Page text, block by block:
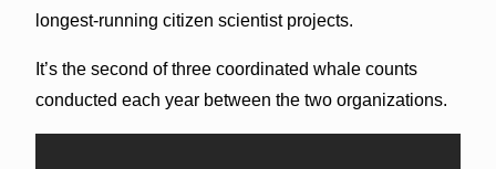
longest-running citizen scientist projects.
It’s the second of three coordinated whale counts
conducted each year between the two organizations.